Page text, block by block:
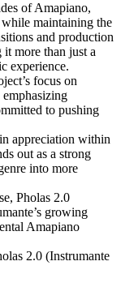
of Amapiano,
maintaining the
and production
more than just a
experience.
focus on
to pushing
appreciation within
out as a strong
into more
Pholas 2.0
growing
Amapiano
2.0 (Instrumante